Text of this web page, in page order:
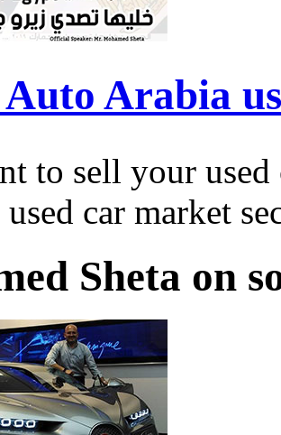
Auto Arabia
to sell your
car market
Sheta on